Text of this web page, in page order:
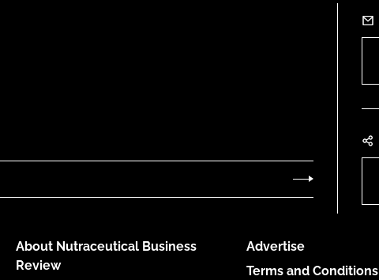
About Nutraceutical Business
Review
Advertise
Terms and Conditions